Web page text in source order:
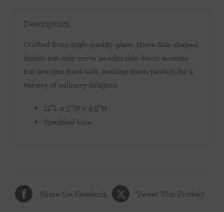
Description
Crafted from high-quality glass, these fish-shaped
dishes not only serve as adorable decor accents
but are also food-safe, making them perfect for a
variety of culinary delights.
12″L x 5″W x 4.5″H
Speckled blue
Share On Facebook Tweet This Product